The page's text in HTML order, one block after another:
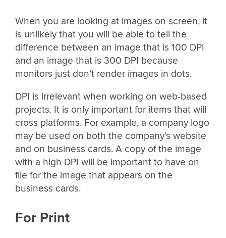
When you are looking at images on screen, it
is unlikely that you will be able to tell the
difference between an image that is 100 DPI
and an image that is 300 DPI because
monitors just don’t render images in dots.
DPI is irrelevant when working on web-based
projects. It is only important for items that will
cross platforms. For example, a company logo
may be used on both the company’s website
and on business cards. A copy of the image
with a high DPI will be important to have on
file for the image that appears on the
business cards.
For Print